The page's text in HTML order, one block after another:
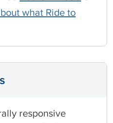
what Ride to
responsive